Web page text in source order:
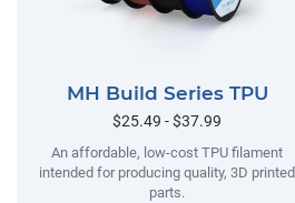
MH Build Series TPU
$25.49 - $37.99
An affordable, low-cost TPU filament
intended for producing quality, 3D printed
parts.